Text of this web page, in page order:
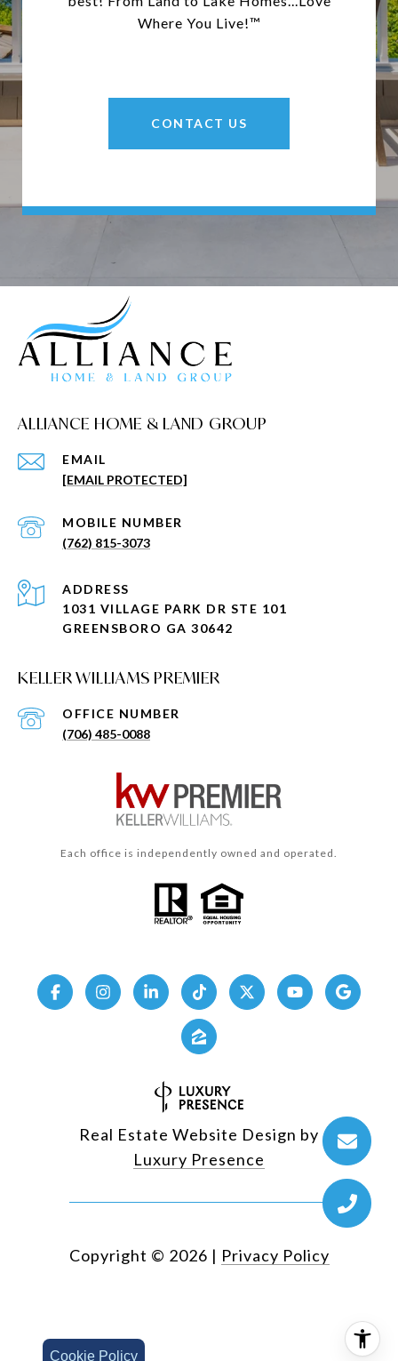
Cookie Policy
Where You Live!™
CONTACT US
ALLIANCE HOME & LAND GROUP
EMAIL
[EMAIL PROTECTED]
(762) 815-3073
KELLER WILLIAMS PREMIER
(706) 485-0088
ADDRESS
1031 VILLAGE PARK DR STE 101
GREENSBORO GA 30642
Each office is independently owned and operated.
Real Estate Website Design by
Luxury Presence
Copyright © 2026 | Privacy Policy